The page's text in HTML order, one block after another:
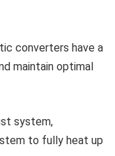
converters have a
maintain optimal
system,
to fully heat up